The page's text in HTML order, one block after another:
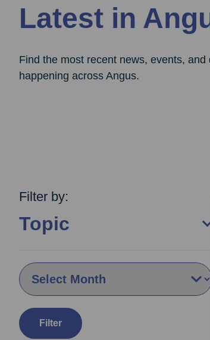
Latest in
Find the most recent news, events, and
happening across Angus.
Filter by:
Topic
By Month:
Filter